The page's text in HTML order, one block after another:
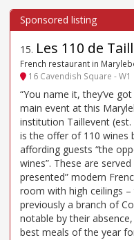
15. Les 110 de
French restaurant in
16 Cavendish Square - W1
“You name it, they’ve
main event at this
institution Taillevent
is the offer of 110 wines
affording guests “the
wines”. These are
presented” modern
room with high ceilings
previously a branch of
notable by their
best meals of the year